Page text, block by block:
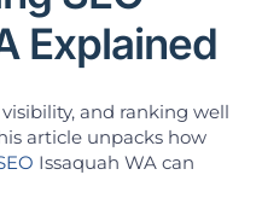
Explained
and ranking well
article unpacks how
Issaquah WA can